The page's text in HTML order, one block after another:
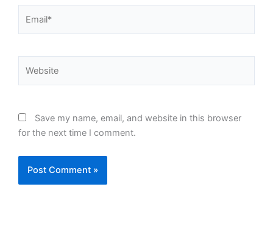
Save my name, email, and website in this browser
for the next time I comment.